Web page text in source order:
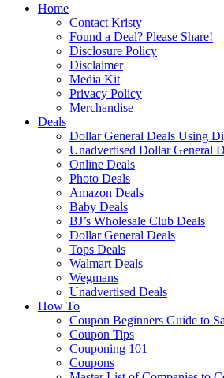
Home
Contact Kristy
Found a Deal? Please Share!
Disclosure Policy
Disclaimer
Media Kit
Privacy Policy
Merchandise
Deals
Dollar General Deals Using
Unadvertised Dollar General
Online Deals
Photo Deals
Amazon Deals
Baby Deals
BJ’s Wholesale Club Deals
Dollar General Deals
Tops Deals
Walmart Deals
Wegmans
Unadvertised Deals
How To
Coupon Beginners Guide to
Coupon Tips
Couponing 101
Coupons